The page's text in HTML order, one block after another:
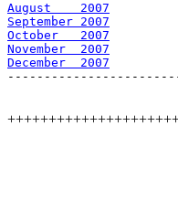
August    2007
September 2007
October   2007
November  2007
December  2007